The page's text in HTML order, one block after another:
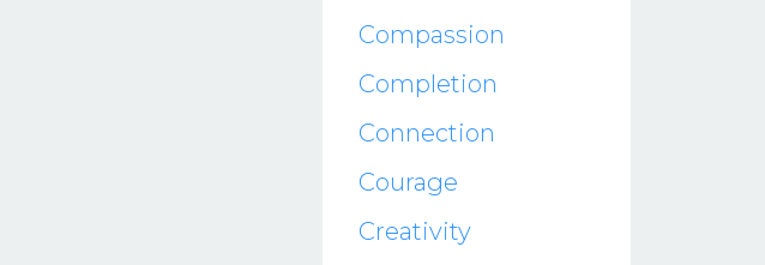
Compassion
Completion
Connection
Courage
Creativity